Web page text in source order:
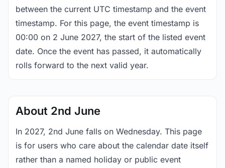
between the current UTC timestamp and the event
timestamp. For this page, the event timestamp is
00:00 on 2 June 2027, the start of the listed event
date. Once the event has passed, it automatically
rolls forward to the next valid year.
About 2nd June
In 2027, 2nd June falls on Wednesday. This page
is for users who care about the calendar date itself
rather than a named holiday or public event